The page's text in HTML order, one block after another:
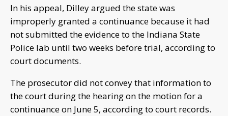
In his appeal, Dilley argued the state was
improperly granted a continuance because it had
not submitted the evidence to the Indiana State
Police lab until two weeks before trial, according to
court documents.
The prosecutor did not convey that information to
the court during the hearing on the motion for a
continuance on June 5, according to court records.